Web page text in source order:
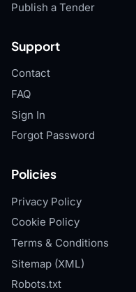
Publish a Tender
Support
Contact
FAQ
Sign In
Forgot Password
Policies
Privacy Policy
Cookie Policy
Terms & Conditions
Sitemap (XML)
Robots.txt